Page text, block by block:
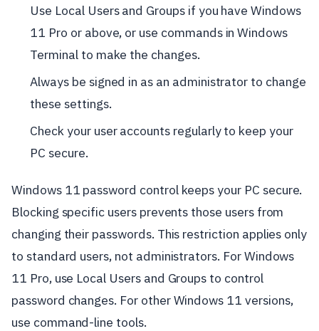
Use Local Users and Groups if you have Windows
11 Pro or above, or use commands in Windows
Terminal to make the changes.
Always be signed in as an administrator to change
these settings.
Check your user accounts regularly to keep your
PC secure.
Windows 11 password control keeps your PC secure.
Blocking specific users prevents those users from
changing their passwords. This restriction applies only
to standard users, not administrators. For Windows
11 Pro, use Local Users and Groups to control
password changes. For other Windows 11 versions,
use command-line tools.